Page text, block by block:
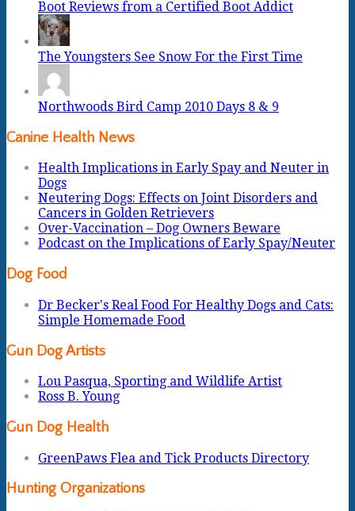
Boot Reviews from a Certified Boot Addict
The Youngsters See Snow For the First Time
Northwoods Bird Camp 2010 Days 8 & 9
Canine Health News
Health Implications in Early Spay and Neuter in
Dogs
Neutering Dogs: Effects on Joint Disorders and
Cancers in Golden Retrievers
Over-Vaccination – Dog Owners Beware
Podcast on the Implications of Early Spay/Neuter
Dog Food
Dr Becker's Real Food For Healthy Dogs and Cats:
Simple Homemade Food
Gun Dog Artists
Lou Pasqua, Sporting and Wildlife Artist
Ross B. Young
Gun Dog Health
GreenPaws Flea and Tick Products Directory
Hunting Organizations